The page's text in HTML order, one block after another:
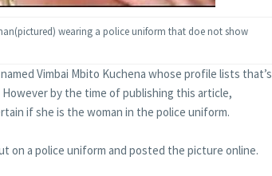
wearing a police uniform that doe not show
Vimbai Mbito Kuchena whose profile lists that’s
by the time of publishing this article,
if she is the woman in the police uniform.
on a police uniform and posted the picture online.